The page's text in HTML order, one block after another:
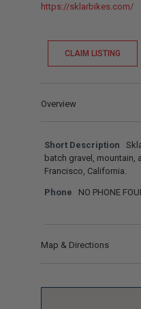
https://sklarbikes.com/
CLAIM LISTING
Overview
Short Description
batch gravel, mountain,
Francisco, California.
Phone NO PHONE
Map & Directions